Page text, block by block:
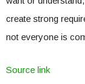
create strong
not everyone is
Source link